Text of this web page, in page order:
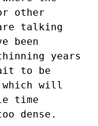
other
talking
been
years
to be
which will
time
dense.